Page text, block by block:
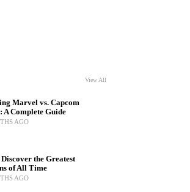
View All
Marvel vs. Capcom
A Complete Guide
AGO
the Greatest
of All Time
AGO